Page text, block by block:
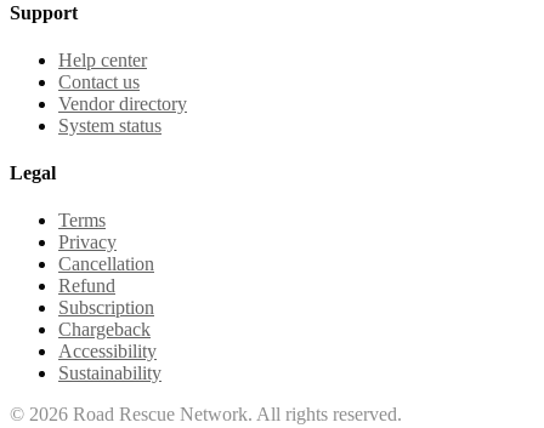
Support
Help center
Contact us
Vendor directory
System status
Legal
Terms
Privacy
Cancellation
Refund
Subscription
Chargeback
Accessibility
Sustainability
© 2026 Road Rescue Network. All rights reserved.